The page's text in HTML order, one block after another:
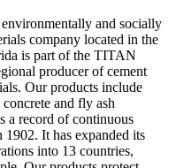
and socially
company located in the
is part of the TITAN
producer of cement
Our products include
and fly ash
a record of continuous
1902. It has expanded its
into 13 countries,